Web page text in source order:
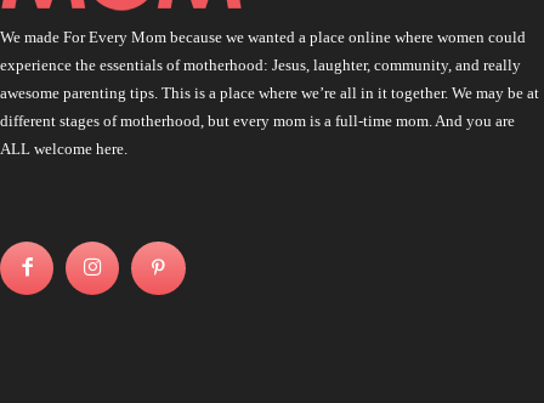
We made For Every Mom because we wanted a place online where women could
experience the essentials of motherhood: Jesus, laughter, community, and really
awesome parenting tips. This is a place where we’re all in it together. We may be at
different stages of motherhood, but every mom is a full-time mom. And you are
ALL welcome here.